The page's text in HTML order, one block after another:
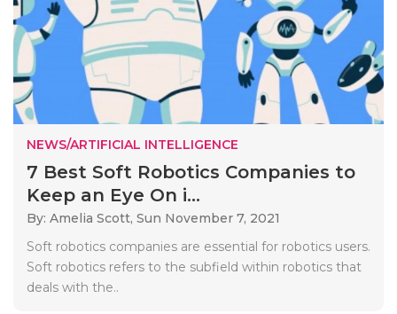
NEWS/ARTIFICIAL INTELLIGENCE
7 Best Soft Robotics Companies to
Keep an Eye On i...
By: Amelia Scott, Sun November 7, 2021
Soft robotics companies are essential for robotics users.
Soft robotics refers to the subfield within robotics that
deals with the..